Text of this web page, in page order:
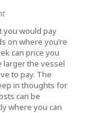
you would pay
on where you’re
can price you
larger the vessel
to pay. The
in thoughts for
can be
where you can